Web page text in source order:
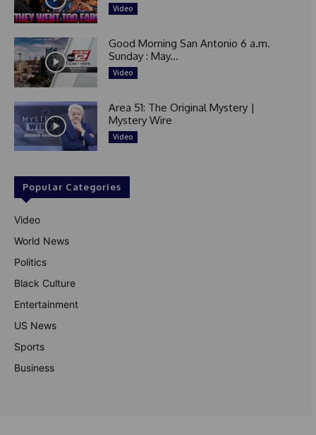
Video
Good Morning San Antonio 6 a.m.
Sunday : May...
Video
Area 51: The Original Mystery |
Mystery Wire
Video
Popular Categories
Video
World News
Politics
Black Culture
Entertainment
US News
Sports
Business